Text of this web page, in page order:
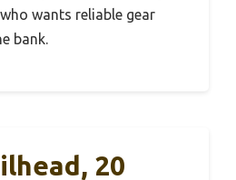
wants reliable gear
bank.
20